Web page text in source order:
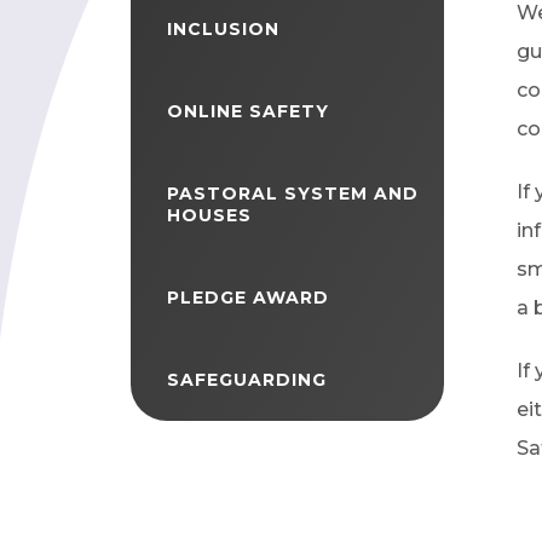
INCLUSION
ONLINE SAFETY
PASTORAL SYSTEM AND
HOUSES
PLEDGE AWARD
SAFEGUARDING
If
a
If